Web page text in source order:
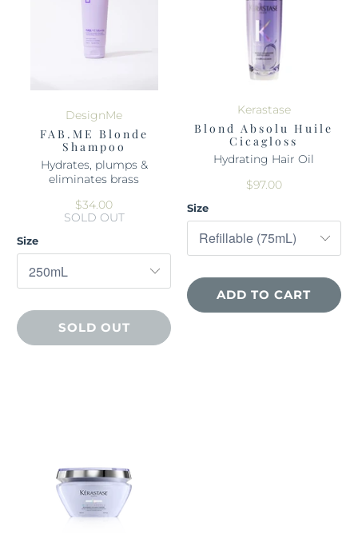
DesignMe
FAB.ME Blonde
Shampoo
Hydrates, plumps &
eliminates brass
$34.00
SOLD OUT
Size
SOLD OUT
Kerastase
Blond Absolu Huile
Cicagloss
Hydrating Hair Oil
$97.00
Size
ADD TO CART